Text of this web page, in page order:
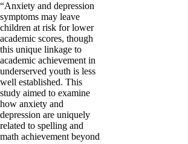
“Anxiety and depression
symptoms may leave
children at risk for lower
academic scores, though
this unique linkage to
academic achievement in
underserved youth is less
well established. This
study aimed to examine
how anxiety and
depression are uniquely
related to spelling and
math achievement beyond